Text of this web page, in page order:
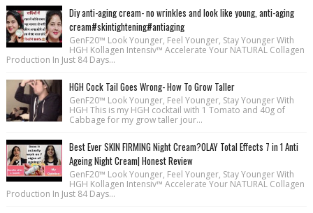
Diy anti-aging cream- no wrinkles and look like young, anti-aging
cream#skintightening#antiaging
GenF20™ Look Younger, Feel Younger, Stay Younger With
HGH Kollagen Intensiv™ Accelerate Your NATURAL Collagen
Production In Just 84 Days...
HGH Cock Tail Goes Wrong- How To Grow Taller
GenF20™ Look Younger, Feel Younger, Stay Younger With
HGH This is my HGH cocktail with 1 Tomato and 40g of
Cabbage for my grow taller jour...
Best Ever SKIN FIRMING Night Cream?OLAY Total Effects 7 in 1 Anti
Ageing Night Cream| Honest Review
GenF20™ Look Younger, Feel Younger, Stay Younger With
HGH Kollagen Intensiv™ Accelerate Your NATURAL Collagen
Production In Just 84 Days...